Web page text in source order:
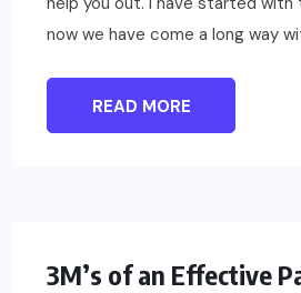
now we have come a long way
READ MORE
3M’s of an Effective